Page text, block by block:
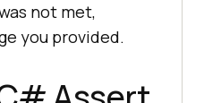
not met,
you provided.